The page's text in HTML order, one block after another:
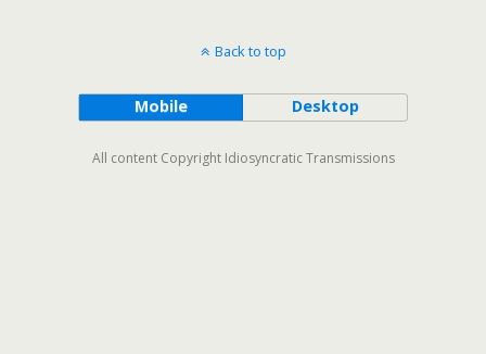
Back to top
Mobile Desktop
All content Copyright Idiosyncratic Transmissions